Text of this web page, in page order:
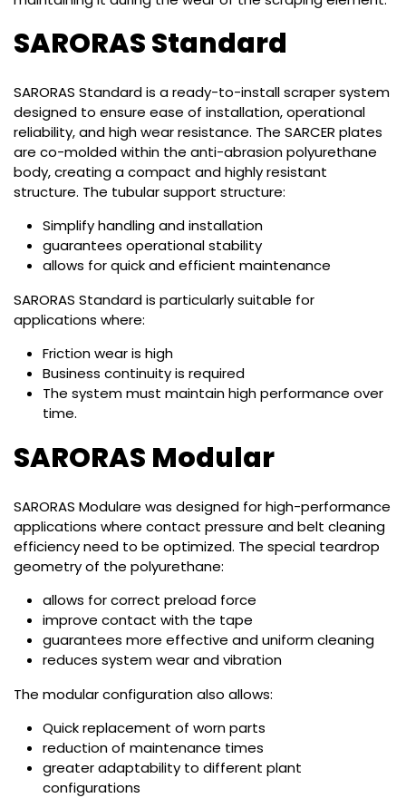
SARORAS Standard
SARORAS Standard is a ready-to-install scraper system
designed to ensure ease of installation, operational
reliability, and high wear resistance. The SARCER plates
are co-molded within the anti-abrasion polyurethane
body, creating a compact and highly resistant
structure. The tubular support structure:
Simplify handling and installation
guarantees operational stability
allows for quick and efficient maintenance
SARORAS Standard is particularly suitable for
applications where:
Friction wear is high
Business continuity is required
The system must maintain high performance over
time.
SARORAS Modular
SARORAS Modulare was designed for high-performance
applications where contact pressure and belt cleaning
efficiency need to be optimized. The special teardrop
geometry of the polyurethane:
allows for correct preload force
improve contact with the tape
guarantees more effective and uniform cleaning
reduces system wear and vibration
The modular configuration also allows:
Quick replacement of worn parts
reduction of maintenance times
greater adaptability to different plant
configurations